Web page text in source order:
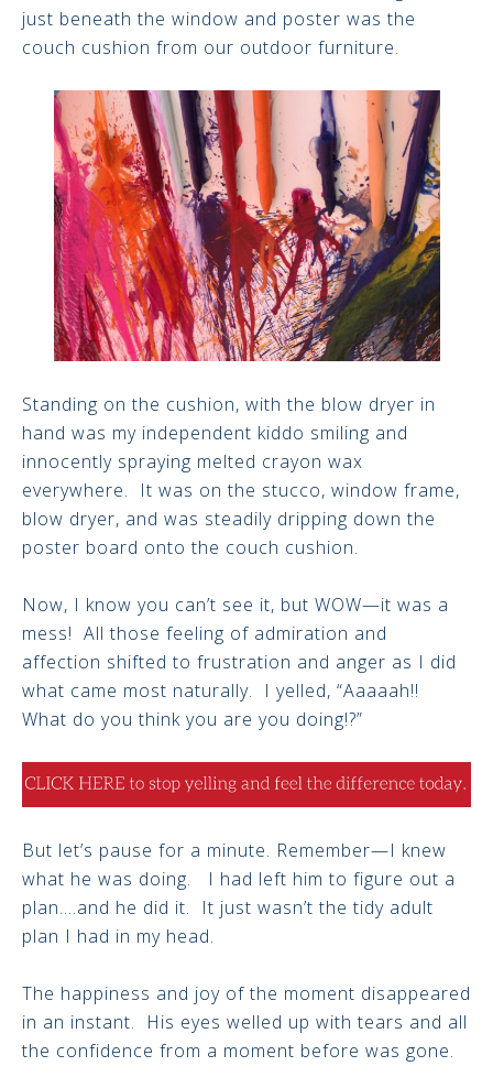
just beneath the window and poster was the
couch cushion from our outdoor furniture.
Standing on the cushion, with the blow dryer in
hand was my independent kiddo smiling and
innocently spraying melted crayon wax
everywhere. It was on the stucco, window frame,
blow dryer, and was steadily dripping down the
poster board onto the couch cushion.
Now, I know you can’t see it, but WOW—it was a
mess! All those feeling of admiration and
affection shifted to frustration and anger as I did
what came most naturally. I yelled, “Aaaaah!!
What do you think you are you doing!?”
But let’s pause for a minute. Remember—I knew
what he was doing. I had left him to figure out a
plan….and he did it. It just wasn’t the tidy adult
plan I had in my head.
The happiness and joy of the moment disappeared
in an instant. His eyes welled up with tears and all
the confidence from a moment before was gone.